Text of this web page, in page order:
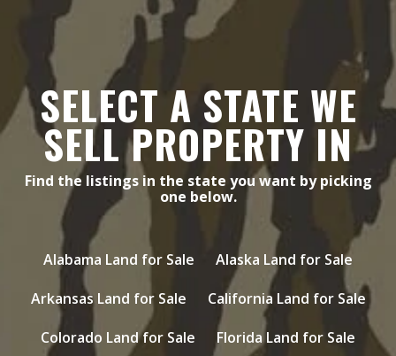
SELECT A STATE WE
SELL PROPERTY IN
Find the listings in the state you want by picking
one below.
Alabama Land for Sale
Alaska Land for Sale
Arkansas Land for Sale
California Land for Sale
Colorado Land for Sale
Florida Land for Sale